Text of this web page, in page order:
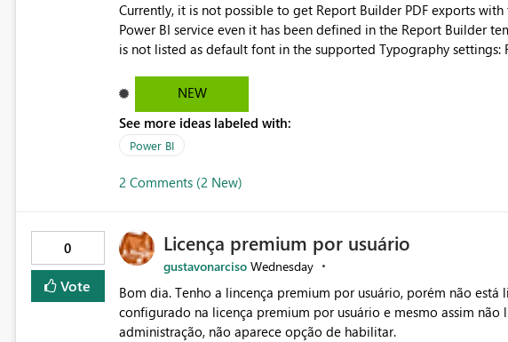
Currently, it is not possible to get Report Builder PDF exports
Power BI service even it has been defined in the Report Builder template. The reason is that Arial
is not listed as default font in the supported Typography settings:
reports submissions.
NEW
See more ideas labeled with:
Power BI
2 Comments (2 New)
0
Vote
Licença premium por usuário
gustavonarciso Wednesday
Bom dia. Tenho a lincença premium por usuário, porém não
configurado na licença premium por usuário e mesmo assim
administração, não aparece opção de habilitar.